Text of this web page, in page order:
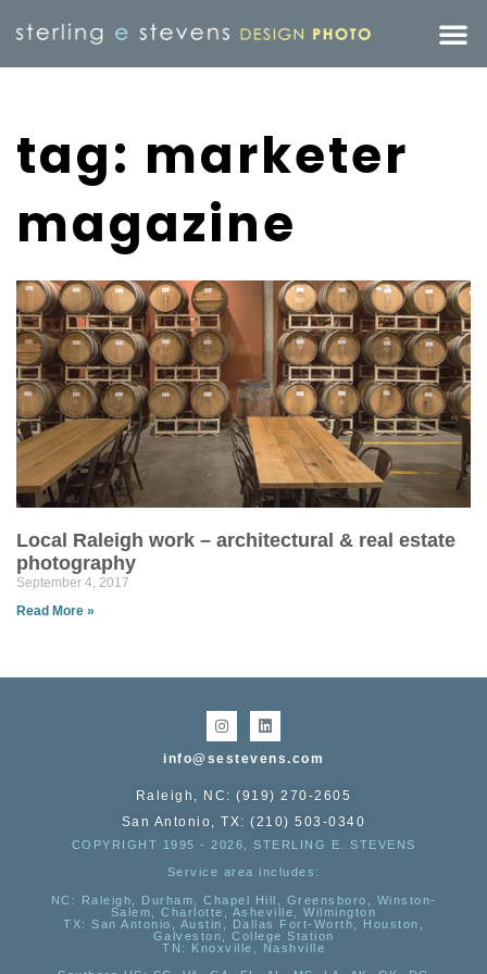
tag: marketer
magazine
Local Raleigh work – architectural & real estate
photography
September 4, 2017
Read More »
info@sestevens.com
Raleigh, NC: (919) 270-2605
San Antonio, TX: (210) 503-0340
COPYRIGHT 1995 - 2026, STERLING E. STEVENS
Service area includes:
NC : Raleigh, Durham, Chapel Hill, Greensboro, Winston-
Salem, Charlotte, Asheville, Wilmington
TX: San Antonio, Austin, Dallas Fort-Worth, Houston,
Galveston, College Station
TN:
Knoxville, Nashville